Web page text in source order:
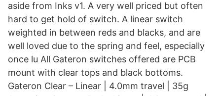
aside from Inks v1. A very well priced but often
hard to get hold of switch. A linear switch
weighted in between reds and blacks, and are
well loved due to the spring and feel, especially
once lu All Gateron switches offered are PCB
mount with clear tops and black bottoms.
Gateron Clear – Linear | 4.0mm travel | 35g